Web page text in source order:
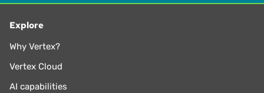
Explore
Why Vertex?
Vertex Cloud
AI capabilities